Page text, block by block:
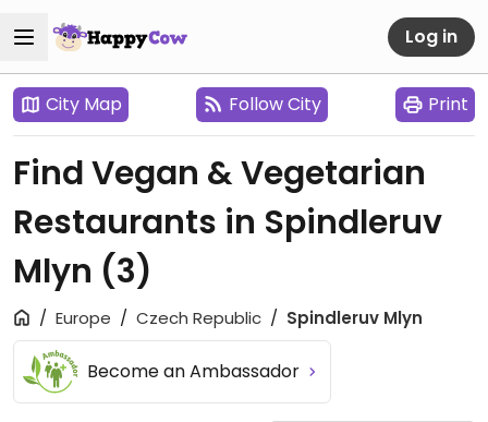
Log in
City Map Follow City Print
Find Vegan & Vegetarian
Restaurants in Spindleruv
Mlyn (3)
Europe Czech Republic Spindleruv Mlyn
Become an Ambassador